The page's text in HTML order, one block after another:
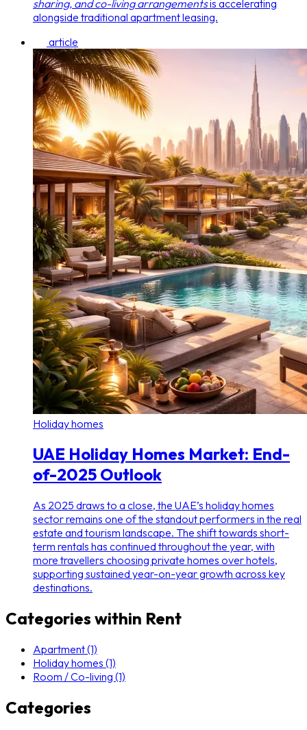
sharing, and co-living arrangementsis accelerating
alongside traditional apartment leasing.
article
Holiday homes
UAE Holiday Homes Market: End-
of-2025 Outlook
As 2025 draws to a close, the UAE’s holiday homes
sector remains one of the standout performers in the real
estate and tourism landscape. The shift towards short-
term rentals has continued throughout the year, with
more travellers choosing private homes over hotels,
supporting sustained year-on-year growth across key
destinations.
Categories within Rent
Apartment (1)
Holiday homes (1)
Room / Co-living (1)
Categories